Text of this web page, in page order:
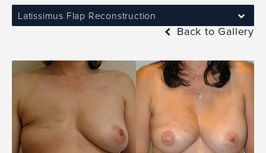
Latissimus Flap Reconstruction
Back to Gallery